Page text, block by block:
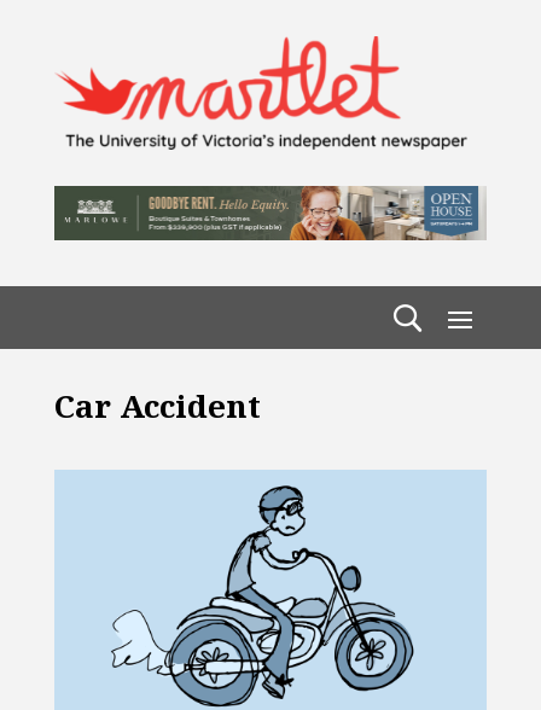
Car Accident